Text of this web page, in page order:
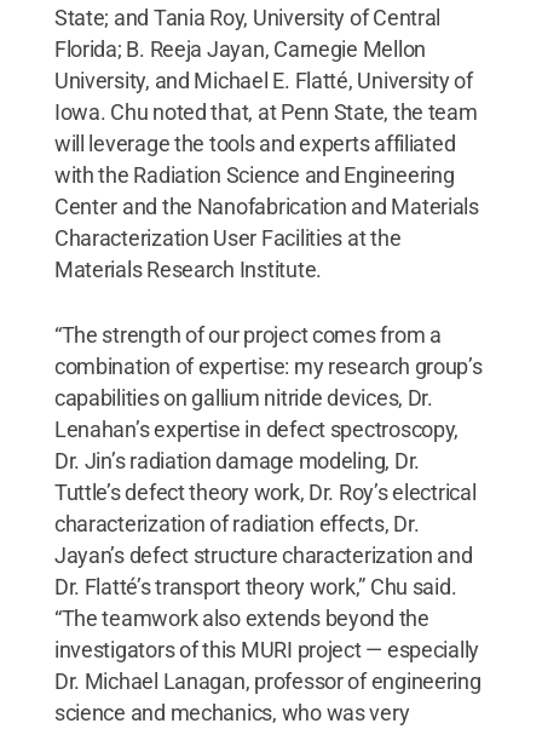
State; and Tania Roy, University of Central
Florida; B. Reeja Jayan, Carnegie Mellon
University, and Michael E. Flatté, University of
Iowa. Chu noted that, at Penn State, the team
will leverage the tools and experts affiliated
with the Radiation Science and Engineering
Center and the Nanofabrication and Materials
Characterization User Facilities at the
Materials Research Institute.
“The strength of our project comes from a
combination of expertise: my research group’s
capabilities on gallium nitride devices, Dr.
Lenahan’s expertise in defect spectroscopy,
Dr. Jin’s radiation damage modeling, Dr.
Tuttle’s defect theory work, Dr. Roy’s electrical
characterization of radiation effects, Dr.
Jayan’s defect structure characterization and
Dr. Flatté’s transport theory work,” Chu said.
“The teamwork also extends beyond the
investigators of this MURI project — especially
Dr. Michael Lanagan, professor of engineering
science and mechanics, who was very